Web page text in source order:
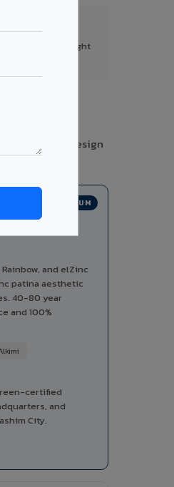
Thomas Bell-Wright
ensuring design
PREMIUM
and elZinc
patina aesthetic
40-80 year
and 100%
certified
and
City.